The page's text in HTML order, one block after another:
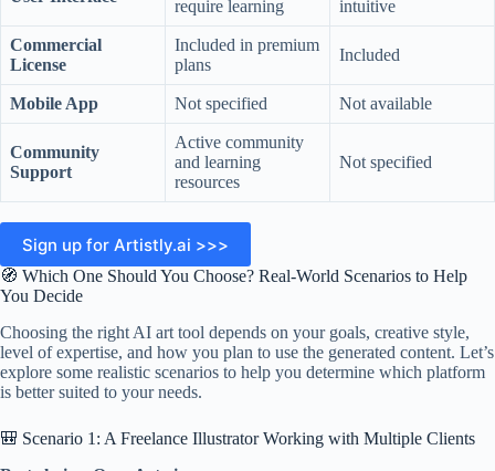
require learning
intuitive
Commercial
License
Included in premium
plans
Included
Mobile App Not specified Not available
Community
Support
Active community
and learning
resources
Not specified
Sign up for Artistly.ai >>>
🧭 Which One Should You Choose? Real-World Scenarios to Help
You Decide
Choosing the right AI art tool depends on your goals, creative style,
level of expertise, and how you plan to use the generated content. Let’s
explore some realistic scenarios to help you determine which platform
is better suited to your needs.
🎒 Scenario 1: A Freelance Illustrator Working with Multiple Clients